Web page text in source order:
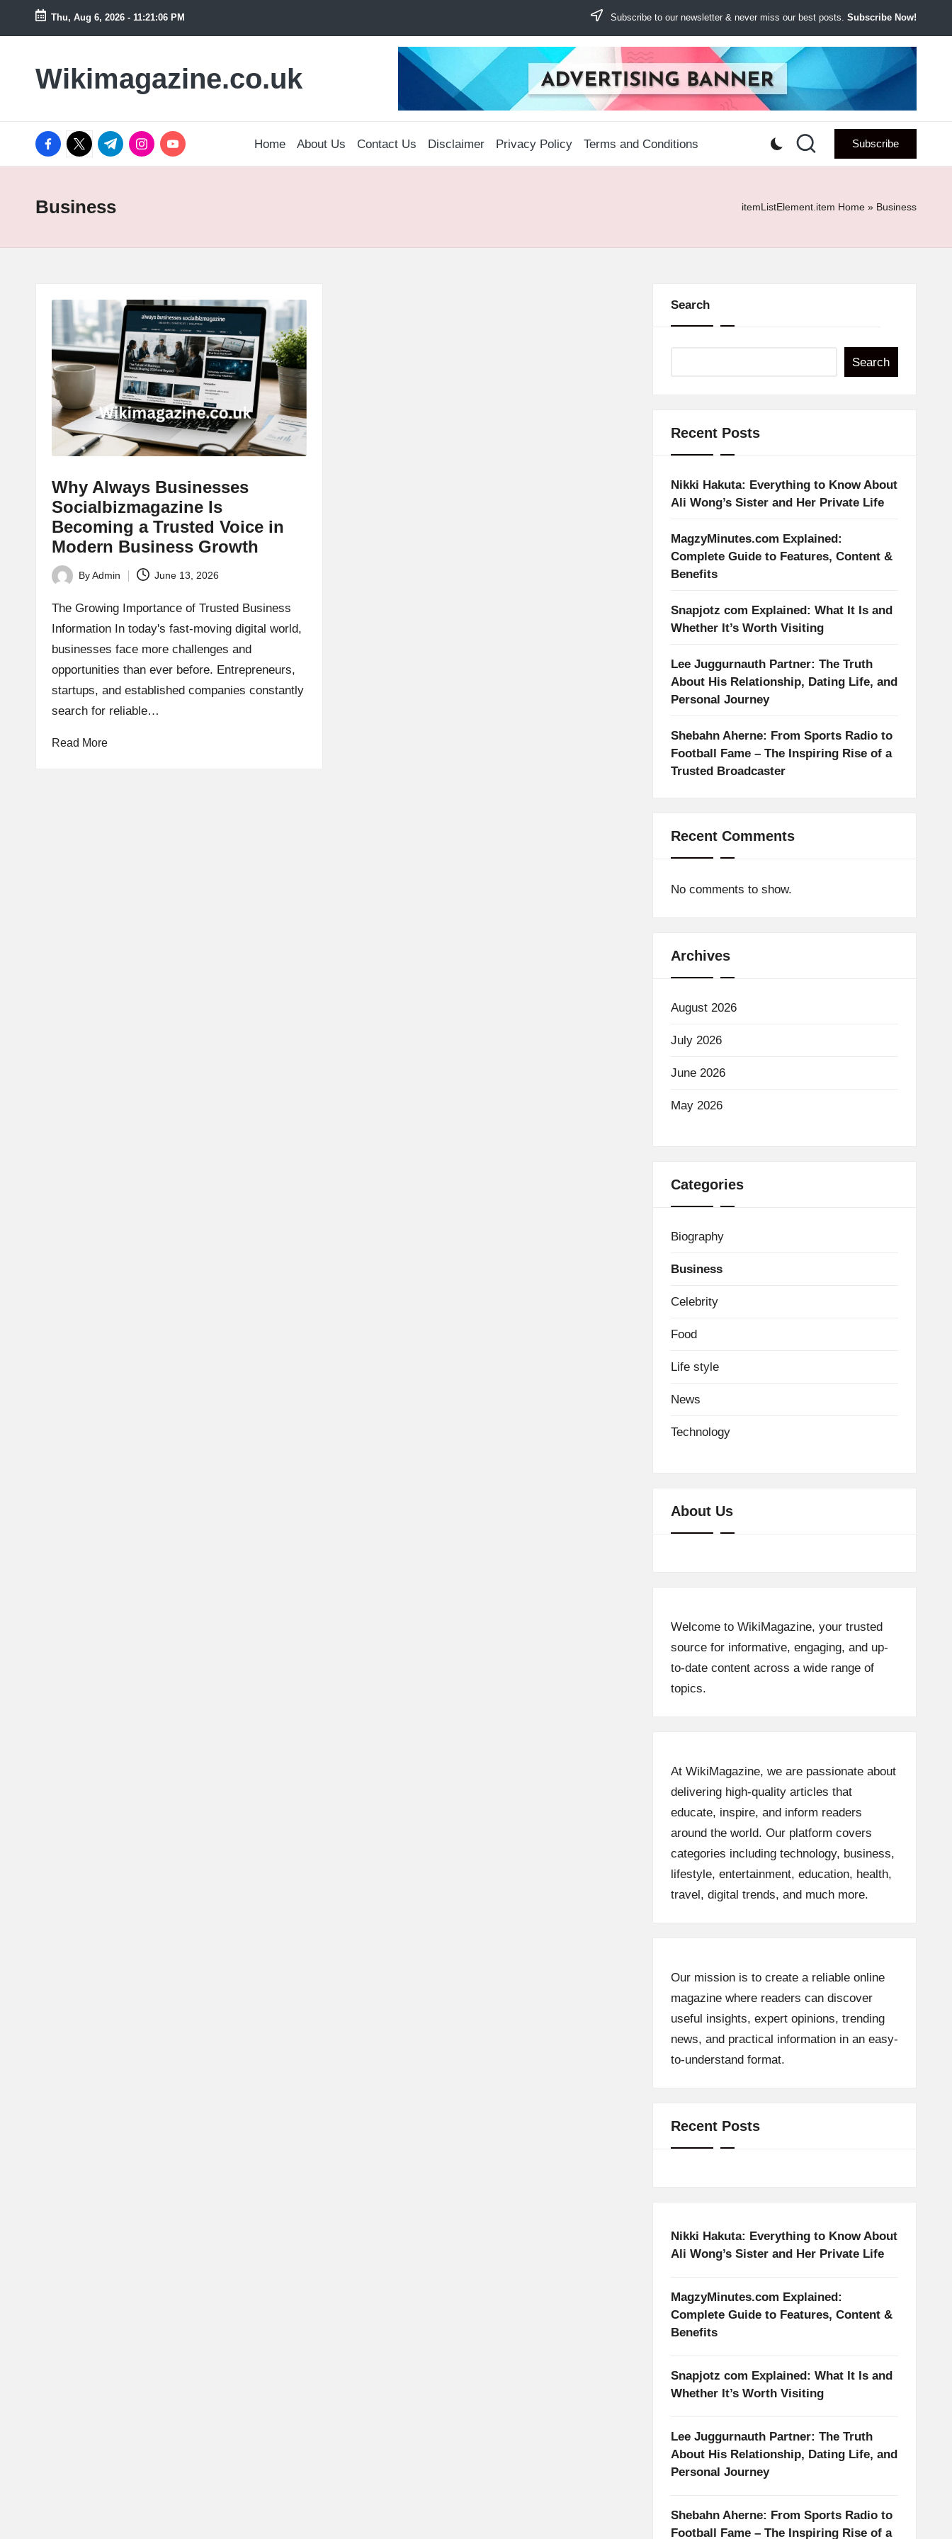
Skip
content
Thu, Aug 6, 2026 - 11:21:07 PM Subscribe to our newsletter & never miss our best posts. Subscribe Now!
Wikimagazine.co.uk
facebook.com
twitter.com
t.me instagram.com
youtube.com Home About Us Contact Us Disclaimer Privacy Policy Terms and Conditions Subscribe
Business itemListElement.item Home » Business
Why Always Businesses
Socialbizmagazine Is
Becoming a Trusted Voice in
Modern Business Growth
Posted
by
ByAdmin June 13, 2026
The Growing Importance of Trusted Business
Information In today's fast-moving digital world,
businesses face more challenges and
opportunities than ever before. Entrepreneurs,
startups, and established companies constantly
search for reliable…
Read More
Search
Search
Recent Posts
Nikki Hakuta: Everything to Know About
Ali Wong’s Sister and Her Private Life
MagzyMinutes.com Explained:
Complete Guide to Features, Content &
Benefits
Snapjotz com Explained: What It Is and
Whether It’s Worth Visiting
Lee Juggurnauth Partner: The Truth
About His Relationship, Dating Life, and
Personal Journey
Shebahn Aherne: From Sports Radio to
Football Fame – The Inspiring Rise of a
Trusted Broadcaster
Recent Comments
No comments to show.
Archives
August 2026
July 2026
June 2026
May 2026
Categories
Biography
Business
Celebrity
Food
Life style
News
Technology
About Us
Welcome to WikiMagazine, your trusted
source for informative, engaging, and up-
to-date content across a wide range of
topics.
At WikiMagazine, we are passionate about
delivering high-quality articles that
educate, inspire, and inform readers
around the world. Our platform covers
categories including technology, business,
lifestyle, entertainment, education, health,
travel, digital trends, and much more.
Our mission is to create a reliable online
magazine where readers can discover
useful insights, expert opinions, trending
news, and practical information in an easy-
to-understand format.
Recent Posts
Nikki Hakuta: Everything to Know About
Ali Wong’s Sister and Her Private Life
MagzyMinutes.com Explained:
Complete Guide to Features, Content &
Benefits
Snapjotz com Explained: What It Is and
Whether It’s Worth Visiting
Lee Juggurnauth Partner: The Truth
About His Relationship, Dating Life, and
Personal Journey
Shebahn Aherne: From Sports Radio to
Football Fame – The Inspiring Rise of a